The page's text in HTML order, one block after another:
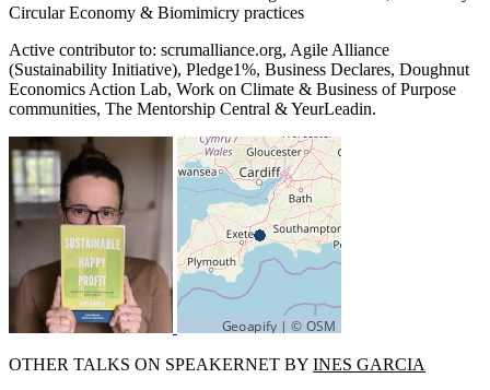
Circular Economy & Biomimicry practices
Active contributor to: scrumalliance.org, Agile Alliance
(Sustainability Initiative), Pledge1%, Business Declares, Doughnut
Economics Action Lab, Work on Climate & Business of Purpose
communities, The Mentorship Central & YeurLeadin.
OTHER TALKS ON SPEAKERNET BY INES GARCIA